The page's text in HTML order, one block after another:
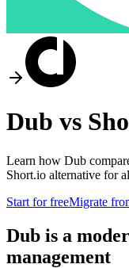
Dub vs
Learn how Dub
Short.io alternative for
Start for freeMigrate
Dub is a
management